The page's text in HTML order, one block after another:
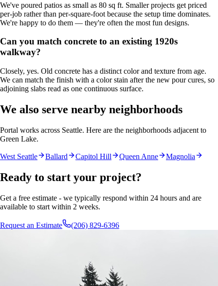
We've poured patios as small as 80 sq ft. Smaller projects get priced
per-job rather than per-square-foot because the setup time dominates.
We're happy to do them — they're often the most fun designs.
Can you match concrete to an existing 1920s
walkway?
Closely, yes. Old concrete has a distinct color and texture from age.
We can match the finish with a color stain after the new pour cures, so
adjoining slabs read as one continuous surface.
We also serve nearby neighborhoods
Portal works across Seattle. Here are the neighborhoods adjacent to
Green Lake.
West Seattle Ballard Capitol Hill Queen Anne Magnolia
Ready to start your project?
Get a free estimate - we typically respond within 24 hours and are
available to start within 2 weeks.
Request an Estimate (206) 829-6396